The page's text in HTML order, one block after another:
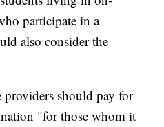
participate in a
also consider the
providers should pay for
"for those whom it